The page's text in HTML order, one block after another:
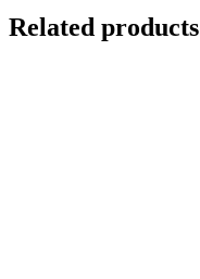
Related products